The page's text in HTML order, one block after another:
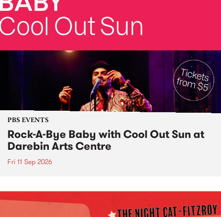
PBS EVENTS
Rock-A-Bye Baby with Cool Out Sun at
Darebin Arts Centre
Fri 11 Sep 2026